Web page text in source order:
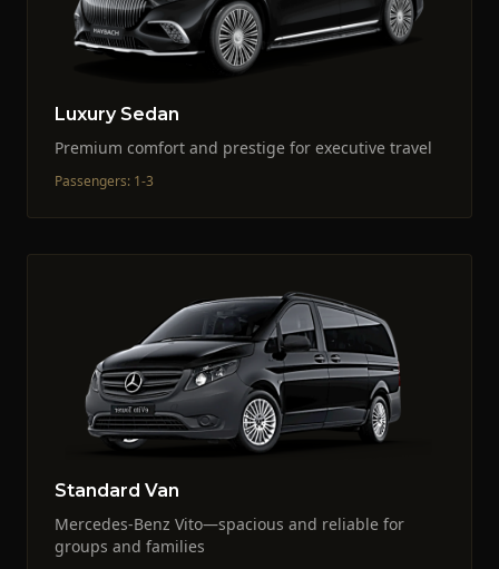
Luxury Sedan
Premium comfort and prestige for executive travel
Passengers: 1-3
Standard Van
Mercedes-Benz Vito—spacious and reliable for
groups and families